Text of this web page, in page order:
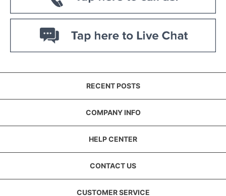
RECENT POSTS
COMPANY INFO
HELP CENTER
CONTACT US
CUSTOMER SERVICE